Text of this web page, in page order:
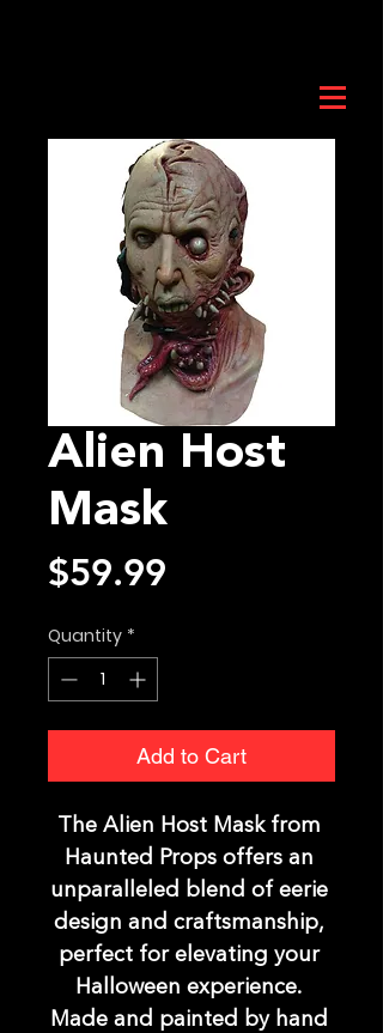
Alien Host
Mask
$59.99
Quantity *
Add to Cart
The Alien Host Mask from
Haunted Props offers an
unparalleled blend of eerie
design and craftsmanship,
perfect for elevating your
Halloween experience.
Made and painted by hand